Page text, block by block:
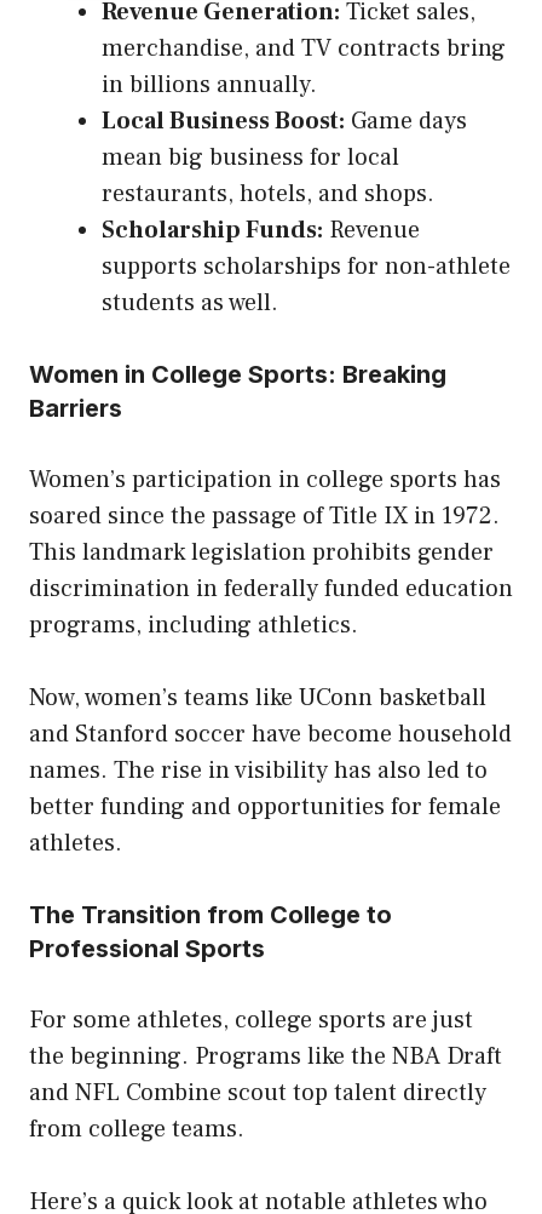
Revenue Generation: Ticket sales,
merchandise, and TV contracts bring
in billions annually.
Local Business Boost: Game days
mean big business for local
restaurants, hotels, and shops.
Scholarship Funds: Revenue
supports scholarships for non-athlete
students as well.
Women in College Sports: Breaking
Barriers
Women’s participation in college sports has
soared since the passage of Title IX in 1972.
This landmark legislation prohibits gender
discrimination in federally funded education
programs, including athletics.
Now, women’s teams like UConn basketball
and Stanford soccer have become household
names. The rise in visibility has also led to
better funding and opportunities for female
athletes.
The Transition from College to
Professional Sports
For some athletes, college sports are just
the beginning. Programs like the NBA Draft
and NFL Combine scout top talent directly
from college teams.
Here’s a quick look at notable athletes who